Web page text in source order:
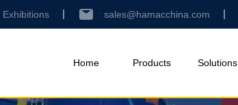
Exhibitions sales@hamacchina.com
Home Products Solutions